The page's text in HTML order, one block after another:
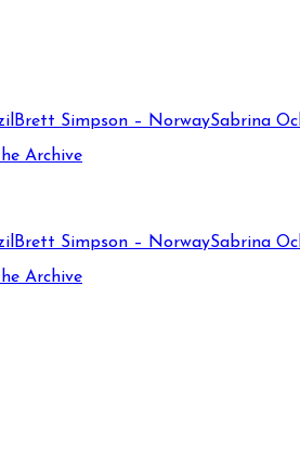
Brett Simpson – NorwaySabrina
Archive
Brett Simpson – NorwaySabrina
Archive